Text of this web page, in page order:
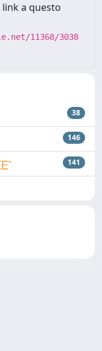
a questo
11368/3038
38
146
141